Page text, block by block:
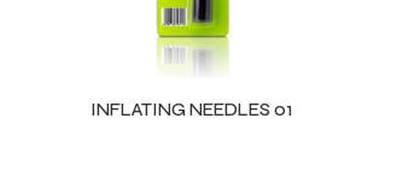
INFLATING NEEDLES 01